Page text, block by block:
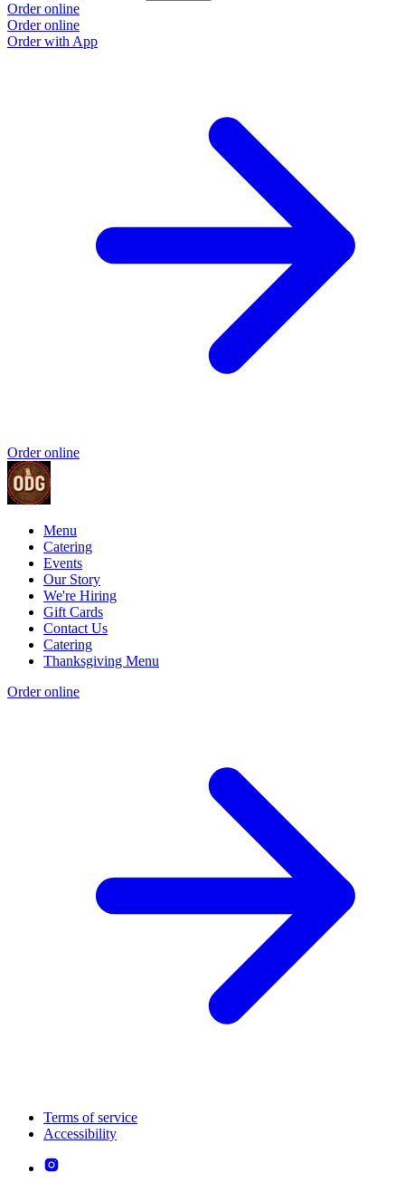
Order online
Order online
Order with App
Order online
Menu
Catering
Events
Our Story
We're Hiring
Gift Cards
Contact Us
Catering
Thanksgiving Menu
Order online
Terms of service
Accessibility